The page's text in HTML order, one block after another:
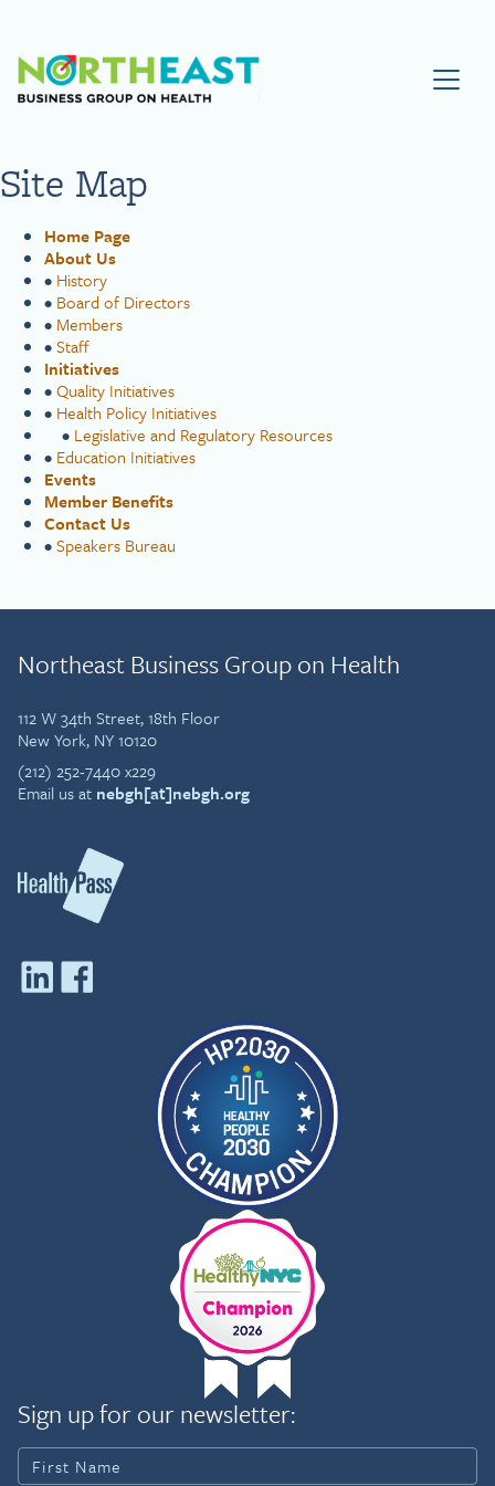
Visit NEBGH Home Page
Site Map
Home Page
About Us
• History
• Board of Directors
• Members
•Staff
Initiatives
•Quality Initiatives
• Health Policy Initiatives
• Legislative and Regulatory Resources
• Education Initiatives
Events
Member Benefits
Contact Us
•Speakers Bureau
Northeast Business Group on Health
112 W 34th Street, 18th Floor
New York, NY 10120
(212) 252-7440 x229
Email us at nebgh[at]nebgh.org
Sign up for our newsletter: